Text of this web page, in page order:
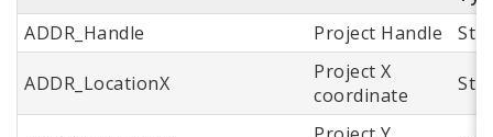
ADDR_Handle
Project Handle
ADDR_LocationX
Project X
coordinate